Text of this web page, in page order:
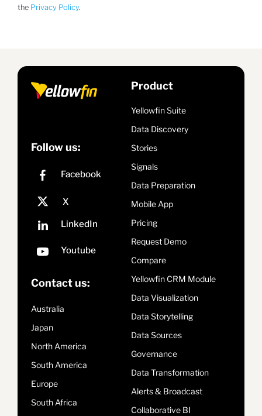
the Privacy Policy.
Follow us:
Contact us:
Australia
Japan
North America
South America
Europe
South Africa
Product
Yellowfin Suite
Data Discovery
Stories
Signals
Data Preparation
Mobile App
Pricing
Request Demo
Compare
Yellowfin CRM Module
Data Visualization
Data Storytelling
Data Sources
Governance
Data Transformation
Alerts & Broadcast
Collaborative BI